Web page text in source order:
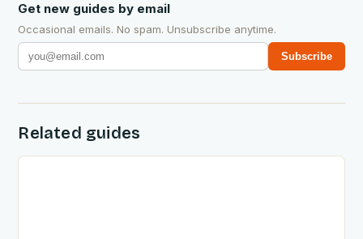
Get new guides by email
Occasional emails. No spam. Unsubscribe anytime.
Subscribe
Related guides